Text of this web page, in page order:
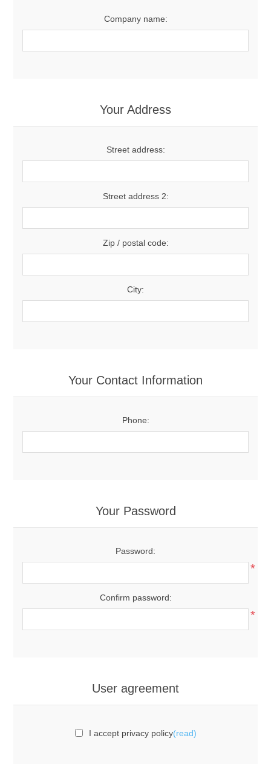
Company name:
Your Address
Street address:
Street address 2:
Zip / postal code:
City:
Your Contact Information
Phone:
Your Password
Password:
*
Confirm password:
*
User agreement
I accept privacy policy(read)